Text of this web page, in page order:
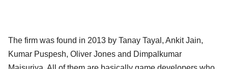
The firm was found in 2013 by Tanay Tayal, Ankit Jain,
Kumar Puspesh, Oliver Jones and Dimpalkumar